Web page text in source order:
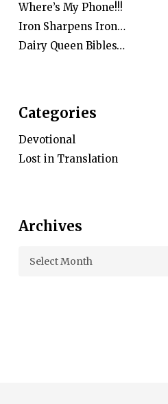
Where’s My Phone!!!
Iron Sharpens Iron…
Dairy Queen Bibles…
Categories
Devotional
Lost in Translation
Archives
Archives